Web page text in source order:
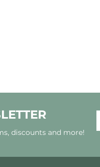
discounts and more!